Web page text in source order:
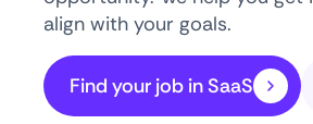
align with your goals.
Find your job in SaaS